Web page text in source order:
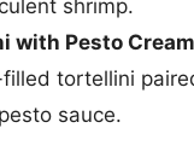
shrimp.
with Pesto
tortellini
sauce.